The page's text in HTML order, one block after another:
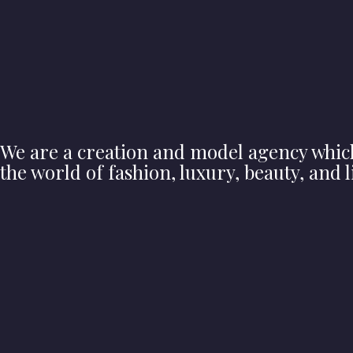
We are a creation and model agency
the world of fashion, luxury, beauty, and